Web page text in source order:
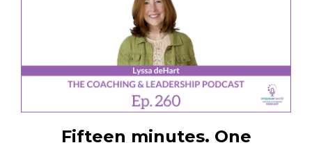
Fifteen minutes. One